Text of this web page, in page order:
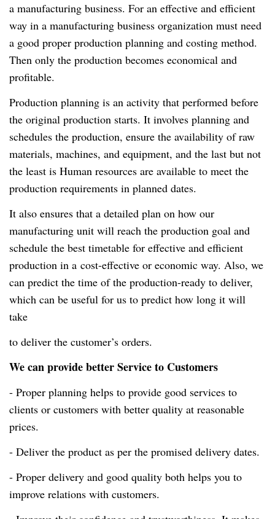
a manufacturing business. For an effective and efficient
way in a manufacturing business organization must need
a good proper production planning and costing method.
Then only the production becomes economical and
profitable.
Production planning is an activity that performed before
the original production starts. It involves planning and
schedules the production, ensure the availability of raw
materials, machines, and equipment, and the last but not
the least is Human resources are available to meet the
production requirements in planned dates.
It also ensures that a detailed plan on how our
manufacturing unit will reach the production goal and
schedule the best timetable for effective and efficient
production in a cost-effective or economic way. Also, we
can predict the time of the production-ready to deliver,
which can be useful for us to predict how long it will
take
to deliver the customer’s orders.
We can provide better Service to Customers
- Proper planning helps to provide good services to
clients or customers with better quality at reasonable
prices.
- Deliver the product as per the promised delivery dates.
- Proper delivery and good quality both helps you to
improve relations with customers.